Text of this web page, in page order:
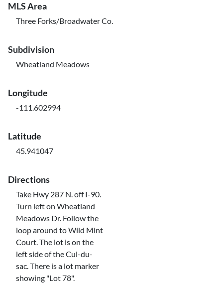
MLS Area
Three Forks/Broadwater Co.
Subdivision
Wheatland Meadows
Longitude
-111.602994
Latitude
45.941047
Directions
Take Hwy 287 N. off I-90.
Turn left on Wheatland
Meadows Dr. Follow the
loop around to Wild Mint
Court. The lot is on the
left side of the Cul-du-
sac. There is a lot marker
showing "Lot 78".